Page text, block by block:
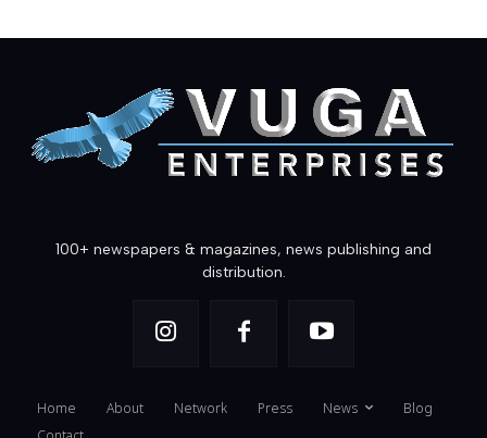
100+ newspapers & magazines, news publishing and
distribution.
Home About Network Press News
Blog